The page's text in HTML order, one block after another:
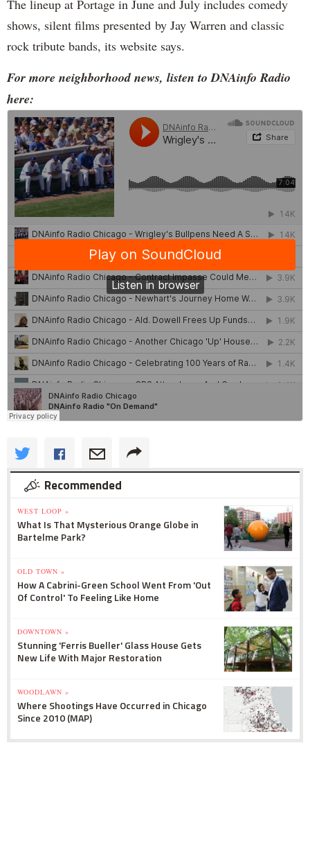
The lineup at Portage in June and July includes comedy
shows, silent films presented by Jay Warren and classic
rock tribute bands, its website says.
For more neighborhood news, listen to DNAinfo Radio
here:
Recommended
WEST LOOP »
What Is That Mysterious Orange Globe in
Bartelme Park?
OLD TOWN »
How A Cabrini-Green School Went From 'Out
Of Control' To Feeling Like Home
DOWNTOWN »
Stunning 'Ferris Bueller' Glass House Gets
New Life With Major Restoration
WOODLAWN »
Where Shootings Have Occurred in Chicago
Since 2010 (MAP)